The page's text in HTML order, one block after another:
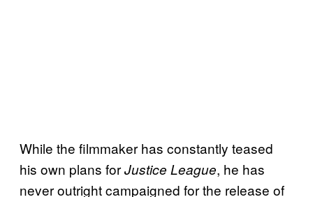
While the filmmaker has constantly teased
his own plans forJustice League, he has
never outright campaigned for the release of